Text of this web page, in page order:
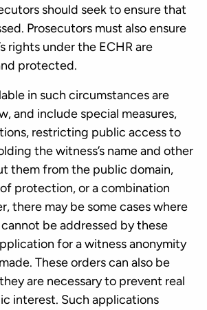
should seek to ensure that
Prosecutors must also ensure
rights under the ECHR are
protected.
in such circumstances are
and include special measures,
restricting public access to
the witness’s name and other
them from the public domain,
protection, or a combination
there may be some cases where
be addressed by these
for a witness anonymity
These orders can also be
are necessary to prevent real
interest. Such applications